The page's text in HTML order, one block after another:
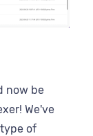
now be
We've
of